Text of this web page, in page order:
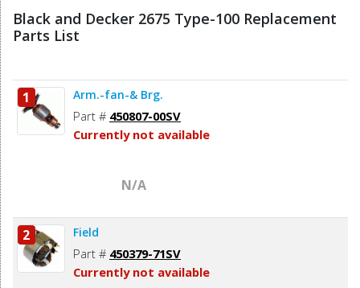
Black and Decker 2675 Type-100 Replacement
Parts List
1 Arm.-fan-& Brg.
Part # 450807-00SV
Currently not available
N/A
2 Field
Part # 450379-71SV
Currently not available